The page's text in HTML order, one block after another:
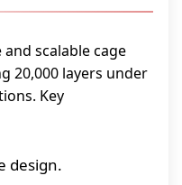
scalable cage
20,000 layers under
Key
design.